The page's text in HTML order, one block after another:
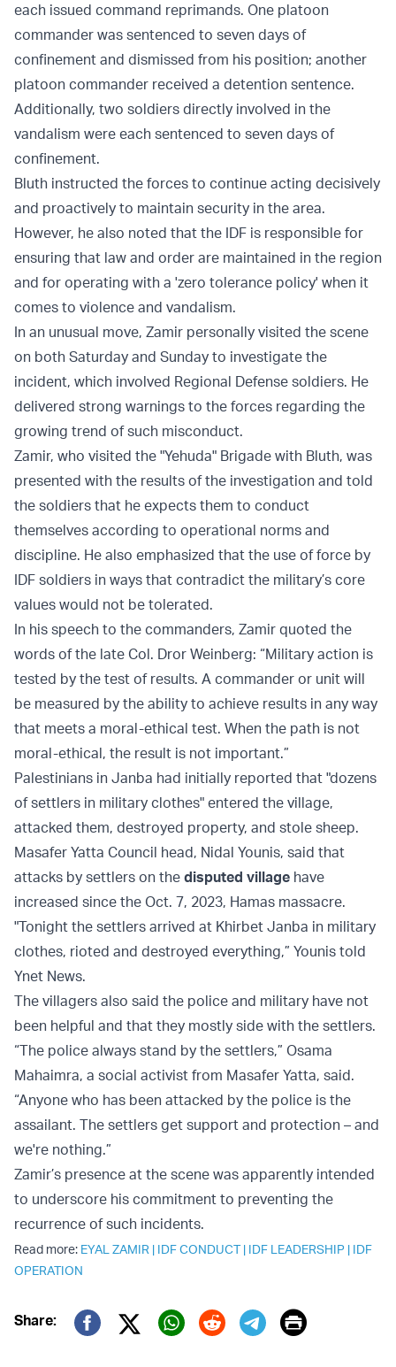
each issued command reprimands. One platoon
commander was sentenced to seven days of
confinement and dismissed from his position; another
platoon commander received a detention sentence.
Additionally, two soldiers directly involved in the
vandalism were each sentenced to seven days of
confinement.
Bluth instructed the forces to continue acting decisively
and proactively to maintain security in the area.
However, he also noted that the IDF is responsible for
ensuring that law and order are maintained in the region
and for operating with a 'zero tolerance policy' when it
comes to violence and vandalism.
In an unusual move, Zamir personally visited the scene
on both Saturday and Sunday to investigate the
incident, which involved Regional Defense soldiers. He
delivered strong warnings to the forces regarding the
growing trend of such misconduct.
Zamir, who visited the "Yehuda" Brigade with Bluth, was
presented with the results of the investigation and told
the soldiers that he expects them to conduct
themselves according to operational norms and
discipline. He also emphasized that the use of force by
IDF soldiers in ways that contradict the military’s core
values would not be tolerated.
In his speech to the commanders, Zamir quoted the
words of the late Col. Dror Weinberg: “Military action is
tested by the test of results. A commander or unit will
be measured by the ability to achieve results in any way
that meets a moral-ethical test. When the path is not
moral-ethical, the result is not important.”
Palestinians in Janba had initially reported that "dozens
of settlers in military clothes" entered the village,
attacked them, destroyed property, and stole sheep.
Masafer Yatta Council head, Nidal Younis, said that
attacks by settlers on the disputed village have
increased since the Oct. 7, 2023, Hamas massacre.
"Tonight the settlers arrived at Khirbet Janba in military
clothes, rioted and destroyed everything,” Younis told
Ynet News.
The villagers also said the police and military have not
been helpful and that they mostly side with the settlers.
“The police always stand by the settlers,” Osama
Mahaimra, a social activist from Masafer Yatta, said.
“Anyone who has been attacked by the police is the
assailant. The settlers get support and protection – and
we're nothing.”
Zamir’s presence at the scene was apparently intended
to underscore his commitment to preventing the
recurrence of such incidents.
Read more: EYAL ZAMIR | IDF CONDUCT| IDF LEADERSHIP | IDF
OPERATION
Share:
Twitter (X)
Print